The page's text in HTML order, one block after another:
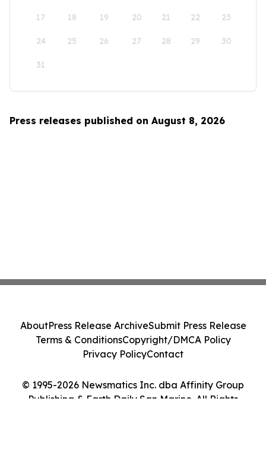
17 18 19 20 21 22 23
24 25 26 27 28 29 30
31
Press releases published on August 8, 2026
© 1995-2026 Newsmatics Inc. dba Affinity Group
Publishing & Earth Daily San Marino. All Rights
AboutPress Release ArchiveSubmit Press Release
Terms & ConditionsCopyright/DMCA Policy
Privacy PolicyContact